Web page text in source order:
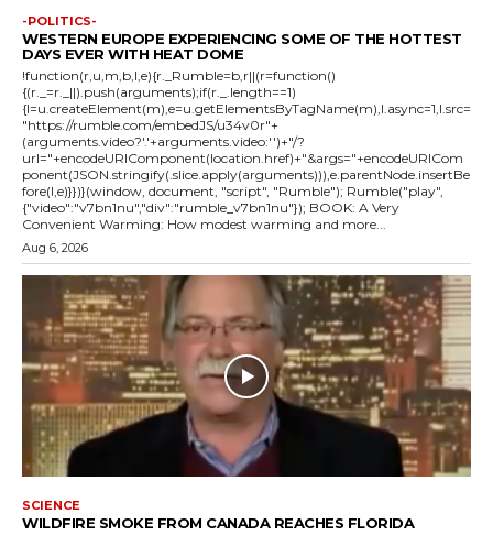
-POLITICS-
WESTERN EUROPE EXPERIENCING SOME OF THE HOTTEST
DAYS EVER WITH HEAT DOME
!function(r,u,m,b,l,e){r._Rumble=b,r||(r=function()
{(r._=r._||).push(arguments);if(r._.length==1)
{l=u.createElement(m),e=u.getElementsByTagName(m),l.async=1,l.src=
"https://rumble.com/embedJS/u34v0r"+
(arguments.video?'.'+arguments.video:'')+"/?
url="+encodeURIComponent(location.href)+"&args="+encodeURICom
ponent(JSON.stringify(.slice.apply(arguments))),e.parentNode.insertBe
fore(l,e)}})}(window, document, "script", "Rumble"); Rumble("play",
{"video":"v7bn1nu","div":"rumble_v7bn1nu"}); BOOK: A Very
Convenient Warming: How modest warming and more...
Aug 6, 2026
SCIENCE
WILDFIRE SMOKE FROM CANADA REACHES FLORIDA